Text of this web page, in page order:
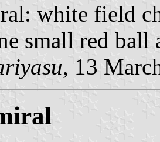
white field
small red ball
, 13